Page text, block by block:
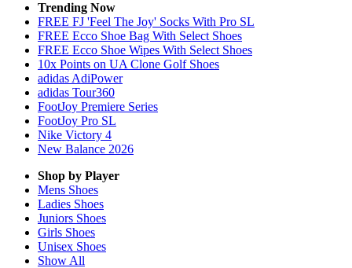
Trending Now
FREE FJ 'Feel The Joy' Socks With Pro SL
FREE Ecco Shoe Bag With Select Shoes
FREE Ecco Shoe Wipes With Select Shoes
10x Points on UA Clone Golf Shoes
adidas AdiPower
adidas Tour360
FootJoy Premiere Series
FootJoy Pro SL
Nike Victory 4
New Balance 2026
Shop by Player
Mens Shoes
Ladies Shoes
Juniors Shoes
Girls Shoes
Unisex Shoes
Show All